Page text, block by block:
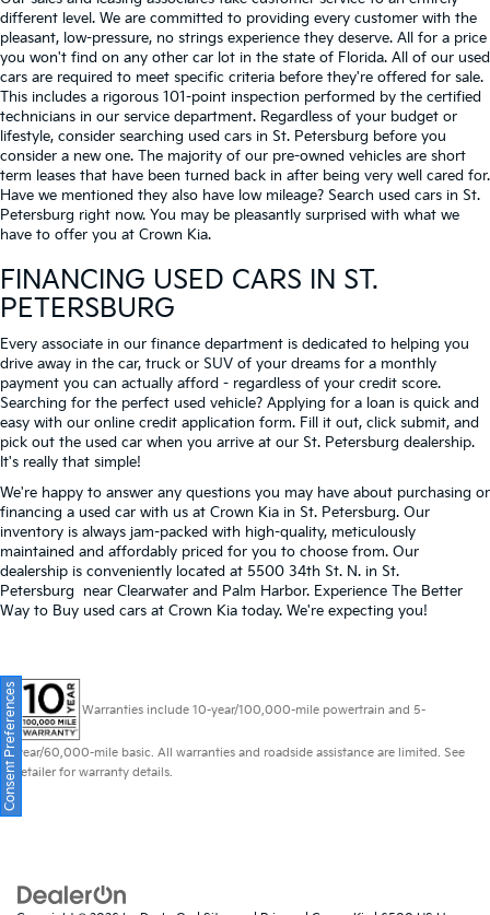
different level. We are committed to providing every customer with the
pleasant, low-pressure, no strings experience they deserve. All for a price
you won't find on any other car lot in the state of Florida. All of our used
cars are required to meet specific criteria before they're offered for sale.
This includes a rigorous 101-point inspection performed by the certified
technicians in our service department. Regardless of your budget or
lifestyle, consider searching used cars in St. Petersburg before you
consider a new one. The majority of our pre-owned vehicles are short
term leases that have been turned back in after being very well cared for.
Have we mentioned they also have low mileage? Search used cars in St.
Petersburg right now. You may be pleasantly surprised with what we
have to offer you at Crown Kia.
FINANCING USED CARS IN ST.
PETERSBURG
Every associate in our finance department is dedicated to helping you
drive away in the car, truck or SUV of your dreams for a monthly
payment you can actually afford - regardless of your credit score.
Searching for the perfect used vehicle? Applying for a loan is quick and
easy with our online credit application form. Fill it out, click submit, and
pick out the used car when you arrive at our St. Petersburg dealership.
It's really that simple!
We're happy to answer any questions you may have about purchasing or
financing a used car with us at Crown Kia in St. Petersburg. Our
inventory is always jam-packed with high-quality, meticulously
maintained and affordably priced for you to choose from. Our
dealership is conveniently located at 5500 34th St. N. in St.
Petersburg near Clearwater and Palm Harbor. Experience The Better
Way to Buy used cars at Crown Kia today. We're expecting you!
Warranties include 10-year/100,000-mile powertrain and 5-
year/60,000-mile basic. All warranties and roadside assistance are limited. See
retailer for warranty details.
Consent Preferences